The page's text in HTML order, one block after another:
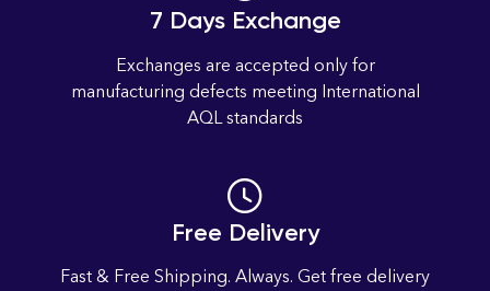
7 Days Exchange
Exchanges are accepted only for
manufacturing defects meeting International
AQL standards
Free Delivery
Fast & Free Shipping. Always. Get free delivery